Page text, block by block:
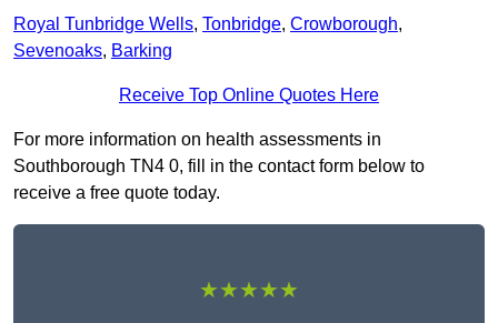
Royal Tunbridge Wells, Tonbridge, Crowborough,
Sevenoaks, Barking
Receive Top Online Quotes Here
For more information on health assessments in
Southborough TN4 0, fill in the contact form below to
receive a free quote today.
★★★★★